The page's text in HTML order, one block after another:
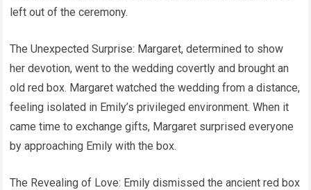
left out of the ceremony.
The Unexpected Surprise: Margaret, determined to show
her devotion, went to the wedding covertly and brought an
old red box. Margaret watched the wedding from a distance,
feeling isolated in Emily’s privileged environment. When it
came time to exchange gifts, Margaret surprised everyone
by approaching Emily with the box.
The Revealing of Love: Emily dismissed the ancient red box